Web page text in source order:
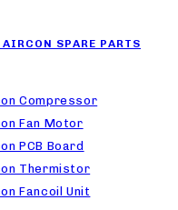
AIRCON SPARE PARTS
Compressor
Fan Motor
PCB Board
Thermistor
Fancoil Unit